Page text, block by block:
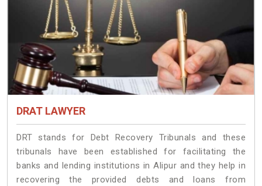
DRAT LAWYER
DRT stands for Debt Recovery Tribunals and these
tribunals have been established for facilitating the
banks and lending institutions in Alipur and they help in
recovering the provided debts and loans from